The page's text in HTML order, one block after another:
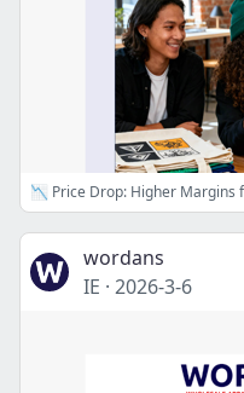
📉 Price Drop: Higher Margins
wordans
IE · 2026-3-6